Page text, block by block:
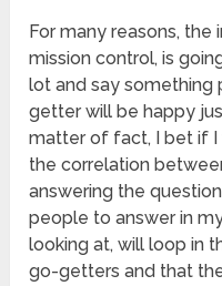
For many reasons,
mission control, is
lot and say something
getter will be happy
matter of fact, I bet if I
the correlation
answering the
people to answer in
looking at, will loop in
go-getters and that